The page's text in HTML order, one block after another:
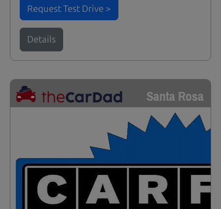
Request Test Drive >
Details
Santa Rosa